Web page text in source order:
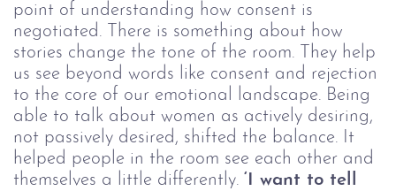
point of understanding how consent is
negotiated. There is something about how
stories change the tone of the room. They help
us see beyond words like consent and rejection
to the core of our emotional landscape. Being
able to talk about women as actively desiring,
not passively desired, shifted the balance. It
helped people in the room see each other and
themselves a little differently. ‘I want to tell